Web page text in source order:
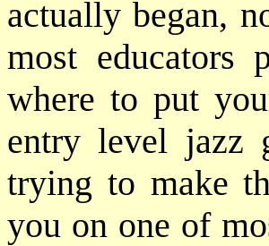
actually began,
most educators
where to put
entry level jazz
trying to make
you on one of